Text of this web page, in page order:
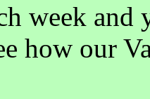
week
how our